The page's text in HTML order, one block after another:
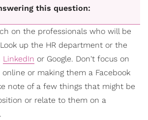
this question:
on the professionals who will be
up the HR department or the
LinkedIn or Google. Don't focus on
or making them a Facebook
note of a few things that might be
or relate to them on a